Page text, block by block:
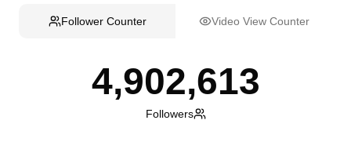
Follower Counter Video View Counter
4,902,613
Followers